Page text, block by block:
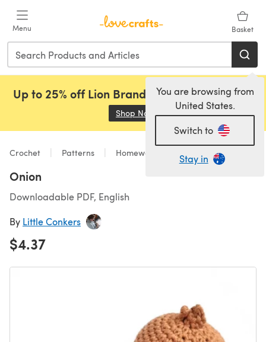
Menu Basket
You are browsing from
United States.
Switch to
Stay in
Up to 25% off Lion Brand, Sirdar and Rowan!
Shop Now (opens in a new tab)
Crochet Patterns Homeware
Onion
Downloadable PDF, English
By Little Conkers
$4.37